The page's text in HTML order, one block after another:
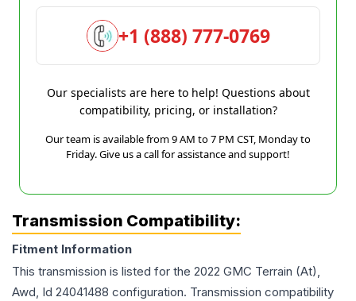
+1 (888) 777-0769
Our specialists are here to help! Questions about
compatibility, pricing, or installation?
Our team is available from 9 AM to 7 PM CST, Monday to
Friday. Give us a call for assistance and support!
Transmission Compatibility:
Fitment Information
This transmission is listed for the 2022 GMC Terrain (At),
Awd, Id 24041488 configuration. Transmission compatibility